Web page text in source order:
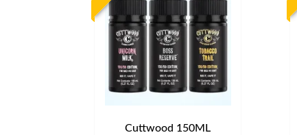
Cuttwood 150ML